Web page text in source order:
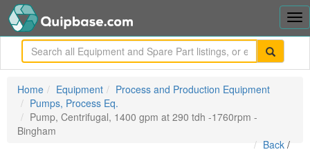
Home Equipment
Process and Production Equipment
Pumps, Process Eq.
Pump, Centrifugal, 1400 gpm at 290 tdh -1760rpm -
Bingham
Back /